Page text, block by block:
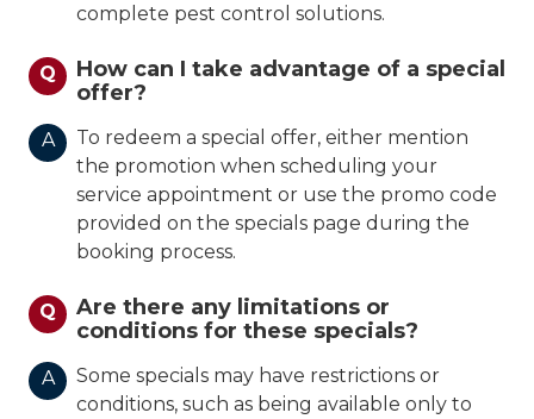
complete pest control solutions.
Q
How can I take advantage of a special
offer?
A
To redeem a special offer, either mention
the promotion when scheduling your
service appointment or use the promo code
provided on the specials page during the
booking process.
Q
Are there any limitations or
conditions for these specials?
A
Some specials may have restrictions or
conditions, such as being available only to